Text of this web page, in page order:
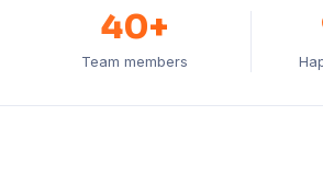
40+
Team members